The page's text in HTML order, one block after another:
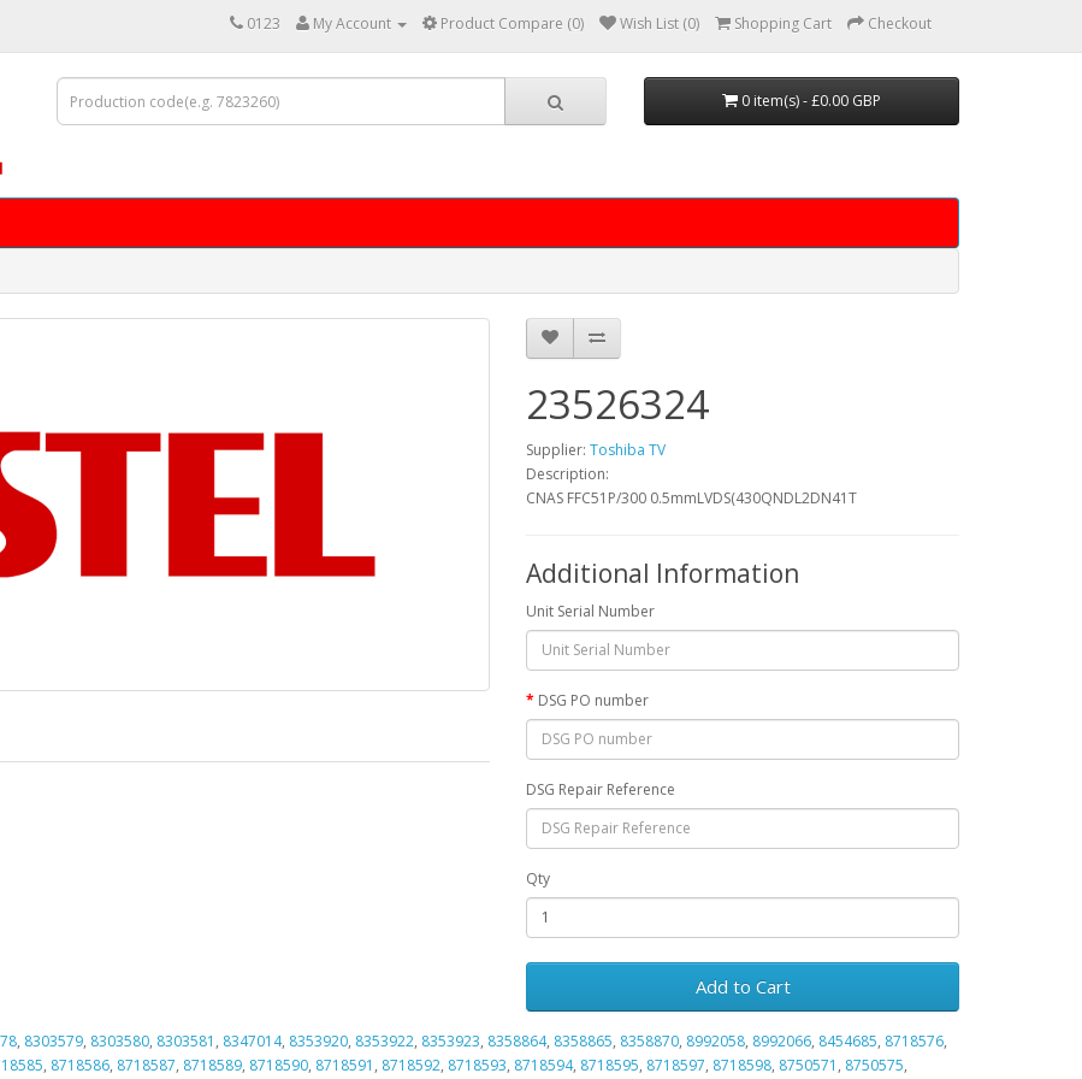
0123 My Account Product Compare (0) Wish List (0) Shopping Cart Checkout
0 item(s) - £0.00 GBP
23526324
Supplier: Toshiba TV
Description:
CNAS FFC51P/300 0.5mmLVDS(430QNDL2DN41T
Additional Information
Unit Serial Number
DSG PO number
DSG Repair Reference
Qty
Add to Cart
, 8303579, 8303580, 8303581 , 8347014, 8353920, 8353922, 8353923, 8358864, 8358865, 8358870, 8992058, 8992066, 8454685, 8718576,
, 8718586, 8718587, 8718589, 8718590, 8718591 , 8718592, 8718593, 8718594, 8718595, 8718597, 8718598, 8750571 , 8750575,